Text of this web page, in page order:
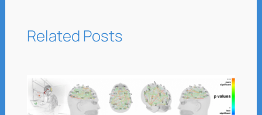
Related Posts